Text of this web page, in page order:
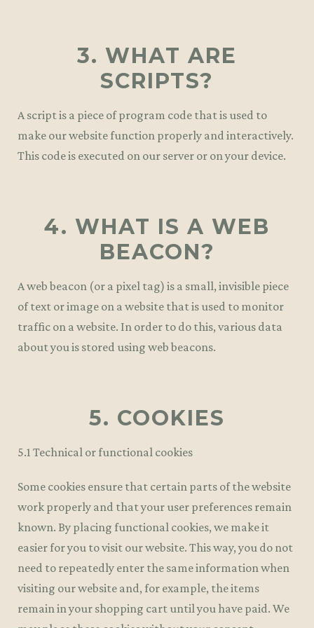
3. WHAT ARE
SCRIPTS?
A script is a piece of program code that is used to
make our website function properly and interactively.
This code is executed on our server or on your device.
4. WHAT IS A WEB
BEACON?
A web beacon (or a pixel tag) is a small, invisible piece
of text or image on a website that is used to monitor
traffic on a website. In order to do this, various data
about you is stored using web beacons.
5. COOKIES
5.1 Technical or functional cookies
Some cookies ensure that certain parts of the website
work properly and that your user preferences remain
known. By placing functional cookies, we make it
easier for you to visit our website. This way, you do not
need to repeatedly enter the same information when
visiting our website and, for example, the items
remain in your shopping cart until you have paid. We